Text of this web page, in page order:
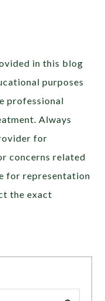
in this blog
purposes
professional
Always
for
concerns related
for representation
the exact